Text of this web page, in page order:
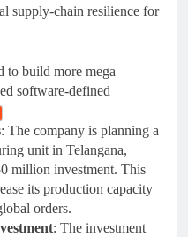
supply-chain resilience for
to build more mega
software-defined
: The company is planning a
unit in Telangana,
million investment. This
its production capacity
orders.
: The investment